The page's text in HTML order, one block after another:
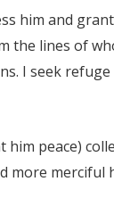
him and
the lines of
I seek
peace)
merciful